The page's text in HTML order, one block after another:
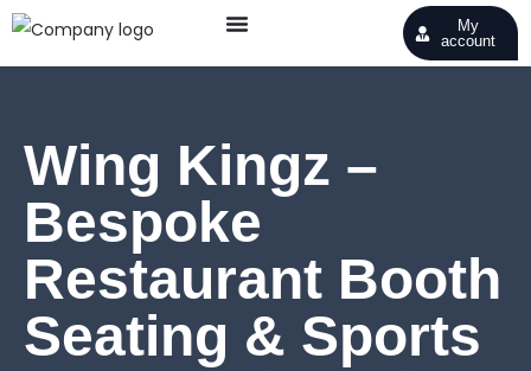
My
account
Wing Kingz –
Bespoke
Restaurant Booth
Seating & Sports